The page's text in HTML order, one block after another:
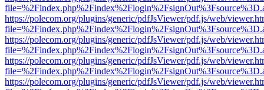
https://polecom.org/plugins/generic/pdfJsViewer/pdf.js/web/
https://polecom.org/plugins/generic/pdfJsViewer/pdf.js/web/
https://polecom.org/plugins/generic/pdfJsViewer/pdf.js/web/
https://polecom.org/plugins/generic/pdfJsViewer/pdf.js/web/